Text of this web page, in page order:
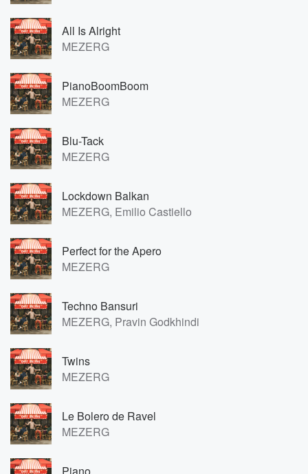
All Is Alright
MEZERG
PianoBoomBoom
MEZERG
Blu-Tack
MEZERG
Lockdown Balkan
MEZERG, Emilio Castiello
Perfect for the Apero
MEZERG
Techno Bansuri
MEZERG, Pravin Godkhindi
Twins
MEZERG
Le Bolero de Ravel
MEZERG